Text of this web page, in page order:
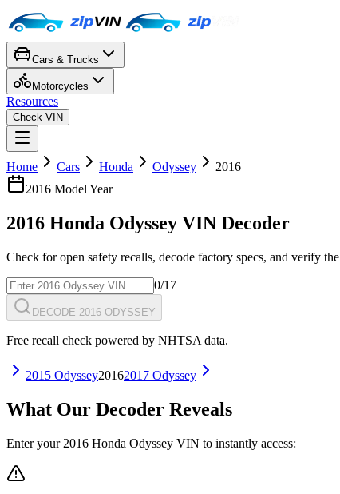
Cars & Trucks
Motorcycles
Resources
Check VIN
Home Cars Honda Odyssey
2016
2016 Model Year
2016 Honda Odyssey VIN Decoder
Check for open safety recalls, decode factory specs, and verify
0/17
DECODE 2016 ODYSSEY
Free recall check powered by NHTSA data.
2015 Odyssey20162017 Odyssey
What Our Decoder Reveals
Enter your 2016 Honda Odyssey VIN to instantly access: